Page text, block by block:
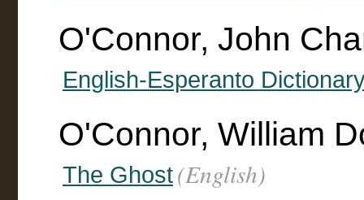
O'Connor, John
English-Esperanto
O'Connor, William
The Ghost(English)